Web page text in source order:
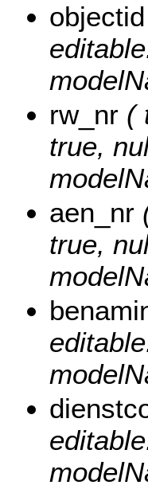
objectid
rw_nr (
true,
aen_nr
true,